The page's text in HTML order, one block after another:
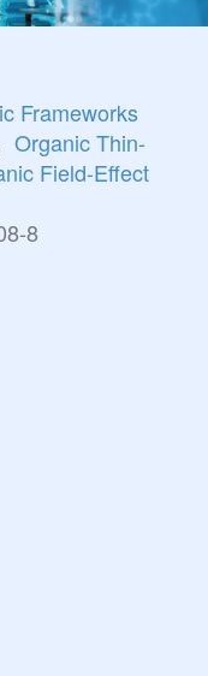
Frameworks
Organic Thin-
Field-Effect
8